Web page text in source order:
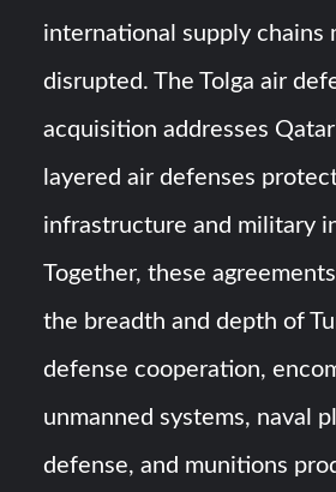
international supply chains
disrupted. The Tolga air
acquisition addresses
layered air defenses
infrastructure and military
Together, these
the breadth and depth of
defense cooperation,
unmanned systems, naval
defense, and munitions